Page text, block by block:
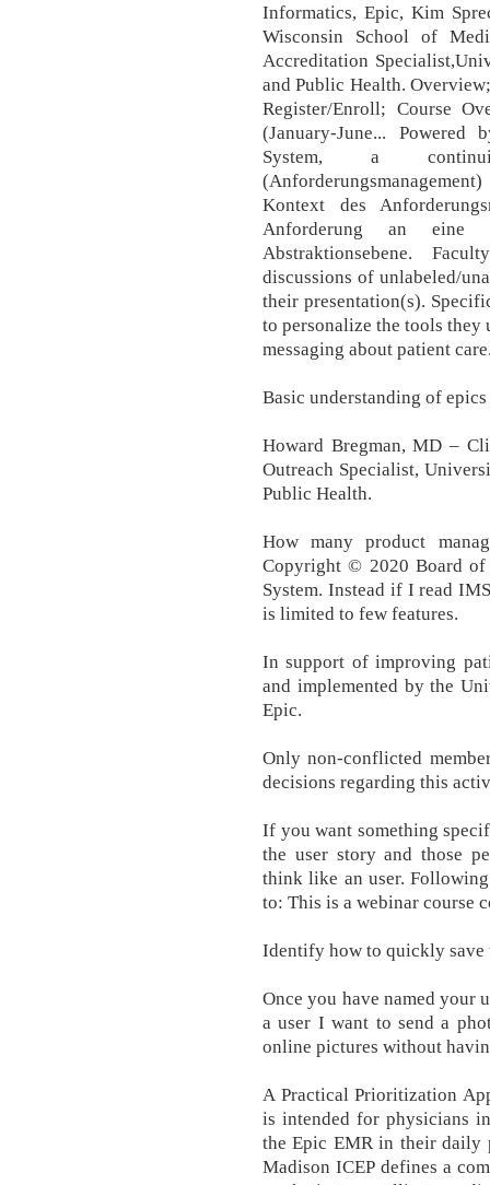
Informatics, Epic, Kim
Wisconsin School of
Accreditation
and Public Health.
Register/Enroll; Course
(January-June... Powered
System, a
Kontext des
Anforderung an eine
Abstraktionsebene.
discussions of unlabeled/
their presentation(s).
to personalize the tools they
messaging about patient
Basic understanding of
Howard Bregman, MD –
Outreach Specialist,
Public Health.
How many product
Copyright © 2020 Board
System. Instead if I read
is limited to few features.
In support of improving
and implemented by the
Epic.
Only non-conflicted
decisions regarding this
If you want something
the user story and those
think like an user.
to: This is a webinar course
Identify how to quickly save
Once you have named your
a user I want to send a
online pictures without
A Practical Prioritization
is intended for physicians
the Epic EMR in their daily
Madison ICEP defines a